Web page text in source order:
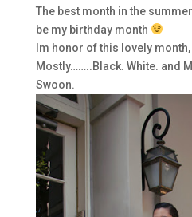
The best month in the
be my birthday month
Im honor of this lovely
Mostly……..Black. White. and
Swoon.